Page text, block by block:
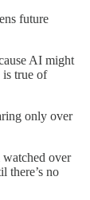
future
AI might
is true of
only over
watched over
there’s no